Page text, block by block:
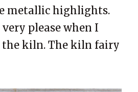
metallic highlights.
please when I
the kiln. The kiln fairy